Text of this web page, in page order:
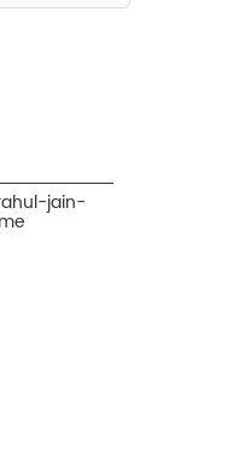
jain-